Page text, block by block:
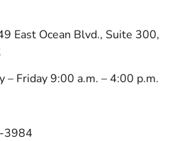
East Ocean Blvd., Suite 300,
– Friday 9:00 a.m. – 4:00 p.m.
3984